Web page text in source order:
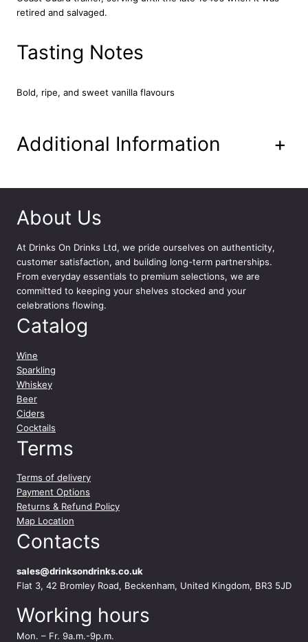
m
0
q
t
y
retired and salvaged.
Tasting Notes
Bold, ripe, and sweet vanilla flavours
Additional Information +
About Us
At Drinks On Drinks Ltd, we pride ourselves on authenticity,
customer satisfaction, and building long-term partnerships.
From everyday essentials to premium selections, we are
committed to keeping your shelves stocked and your
celebrations flowing.
Catalog
Wine
Sparkling
Whiskey
Beer
Ciders
Cocktails
Terms
Terms of delivery
Payment Options
Returns & Refund Policy
Map Location
Contacts
sales@drinksondrinks.co.uk
Flat 3, 42 Bromley Road, Beckenham, United Kingdom, BR3 5JD
Working hours
Mon. – Fr. 9a.m.-9p.m.